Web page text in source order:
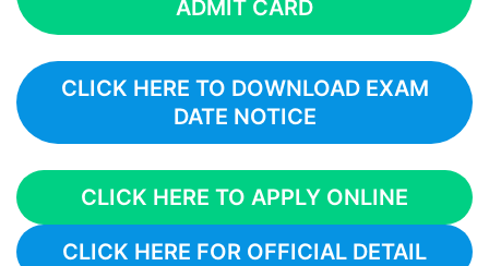
ADMIT CARD
CLICK HERE TO DOWNLOAD EXAM
DATE NOTICE
CLICK HERE TO APPLY ONLINE
CLICK HERE FOR OFFICIAL DETAIL